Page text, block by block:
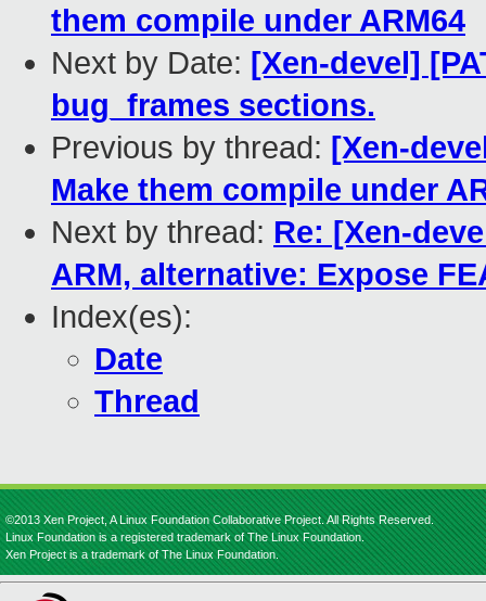
them compile under ARM64
Next by Date: [Xen-devel]
bug_frames sections.
Previous by thread: [Xen-
Make them compile under
Next by thread: Re: [Xen-
ARM, alternative: Expose
Index(es):
Date
Thread
©2013 Xen Project, A Linux Foundation Collaborative Project. All Rights Reserved.
Linux Foundation is a registered trademark of The Linux Foundation.
Xen Project is a trademark of The Linux Foundation.